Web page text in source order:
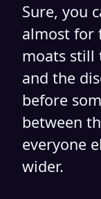
Sure, you
almost for
moats still
and the
before
between
everyone
wider.